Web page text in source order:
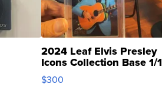
2024 Leaf Elvis Presley
Icons Collection Base 1/1
SSP Clear ...
$300